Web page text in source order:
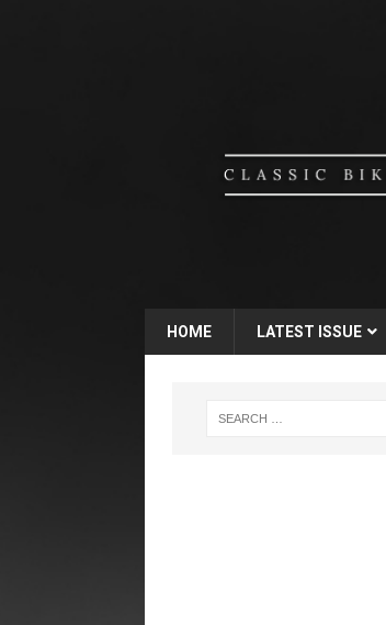
HOME LATEST ISSUE